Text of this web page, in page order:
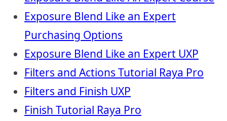
Exposure Blend Like an Expert
Purchasing Options
Exposure Blend Like an Expert UXP
Filters and Actions Tutorial Raya Pro
Filters and Finish UXP
Finish Tutorial Raya Pro